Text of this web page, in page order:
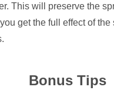
This will preserve the
get the full effect of the
Bonus Tips